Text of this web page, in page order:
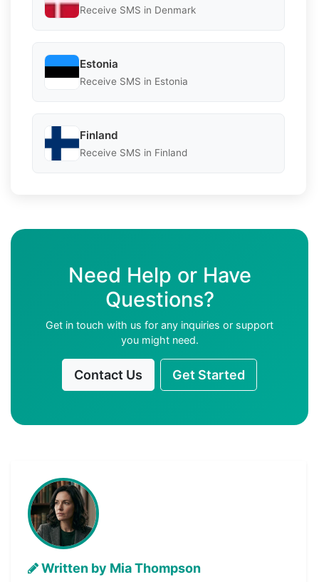
Receive SMS in Denmark
Estonia
Receive SMS in Estonia
Finland
Receive SMS in Finland
Need Help or Have
Questions?
Get in touch with us for any inquiries or support
you might need.
Contact Us Get Started
Written by Mia Thompson